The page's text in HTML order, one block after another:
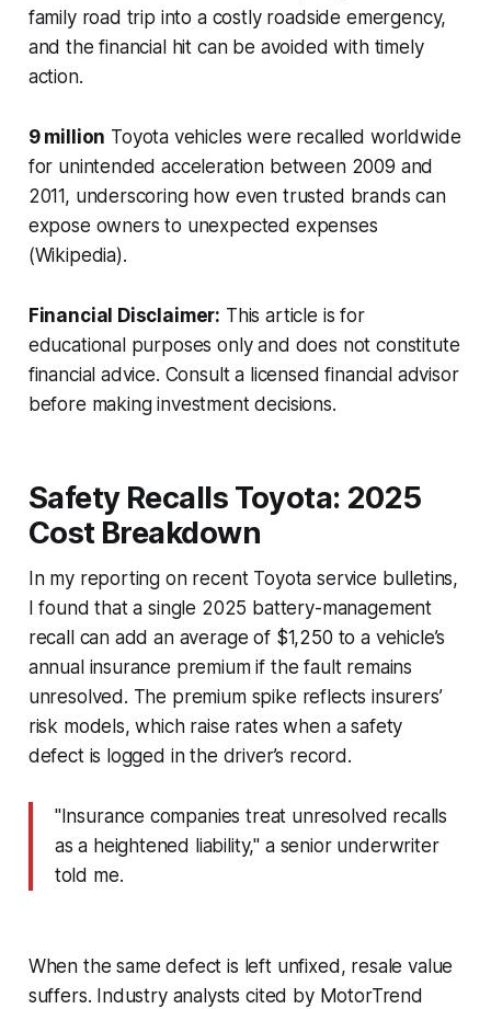
family road trip into a costly roadside emergency,
and the financial hit can be avoided with timely
action.
9 million Toyota vehicles were recalled worldwide
for unintended acceleration between 2009 and
2011, underscoring how even trusted brands can
expose owners to unexpected expenses
(Wikipedia).
Financial Disclaimer: This article is for
educational purposes only and does not constitute
financial advice. Consult a licensed financial advisor
before making investment decisions.
Safety Recalls Toyota: 2025
Cost Breakdown
In my reporting on recent Toyota service bulletins,
I found that a single 2025 battery-management
recall can add an average of $1,250 to a vehicle’s
annual insurance premium if the fault remains
unresolved. The premium spike reflects insurers’
risk models, which raise rates when a safety
defect is logged in the driver’s record.
"Insurance companies treat unresolved recalls
as a heightened liability," a senior underwriter
told me.
When the same defect is left unfixed, resale value
suffers. Industry analysts cited by MotorTrend